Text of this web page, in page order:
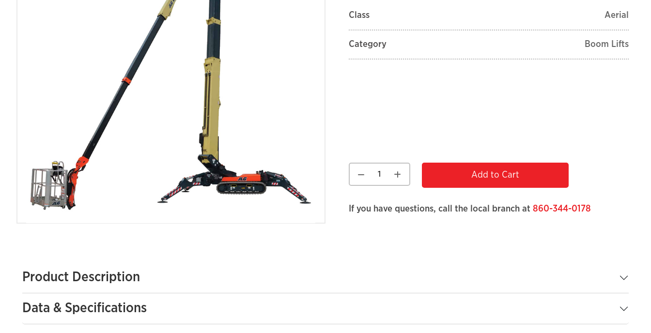
Class Aerial
Category Boom Lifts
Add to Cart
If you have questions, call the local branch at 860-344-0178
Product Description
Data & Specifications